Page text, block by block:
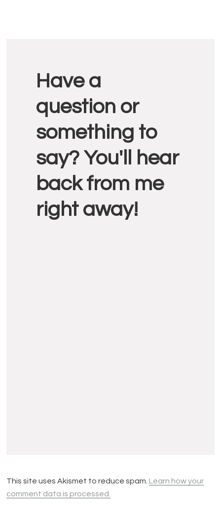
Interactions
Have a
question or
something to
say? You'll hear
back from me
right away!
This site uses Akismet to reduce spam. Learn how your
comment data is processed.